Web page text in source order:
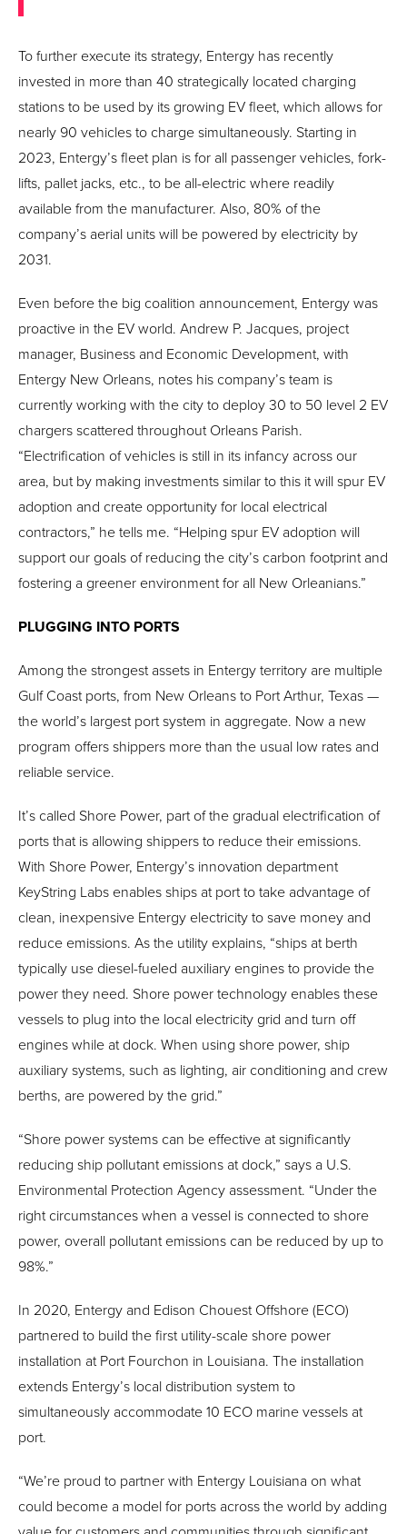
To further execute its strategy, Entergy has recently
invested in more than 40 strategically located charging
stations to be used by its growing EV fleet, which allows for
nearly 90 vehicles to charge simultaneously. Starting in
2023, Entergy’s fleet plan is for all passenger vehicles, fork-
lifts, pallet jacks, etc., to be all-electric where readily
available from the manufacturer. Also, 80% of the
company’s aerial units will be powered by electricity by
2031.
Even before the big coalition announcement, Entergy was
proactive in the EV world. Andrew P. Jacques, project
manager, Business and Economic Development, with
Entergy New Orleans, notes his company’s team is
currently working with the city to deploy 30 to 50 level 2 EV
chargers scattered throughout Orleans Parish.
“Electrification of vehicles is still in its infancy across our
area, but by making investments similar to this it will spur EV
adoption and create opportunity for local electrical
contractors,” he tells me. “Helping spur EV adoption will
support our goals of reducing the city’s carbon footprint and
fostering a greener environment for all New Orleanians.”
PLUGGING INTO PORTS
Among the strongest assets in Entergy territory are multiple
Gulf Coast ports, from New Orleans to Port Arthur, Texas —
the world’s largest port system in aggregate. Now a new
program offers shippers more than the usual low rates and
reliable service.
It’s called Shore Power, part of the gradual electrification of
ports that is allowing shippers to reduce their emissions.
With Shore Power, Entergy’s innovation department
KeyString Labs enables ships at port to take advantage of
clean, inexpensive Entergy electricity to save money and
reduce emissions. As the utility explains, “ships at berth
typically use diesel-fueled auxiliary engines to provide the
power they need. Shore power technology enables these
vessels to plug into the local electricity grid and turn off
engines while at dock. When using shore power, ship
auxiliary systems, such as lighting, air conditioning and crew
berths, are powered by the grid.”
“Shore power systems can be effective at significantly
reducing ship pollutant emissions at dock,” says a U.S.
Environmental Protection Agency assessment. “Under the
right circumstances when a vessel is connected to shore
power, overall pollutant emissions can be reduced by up to
98%.”
In 2020, Entergy and Edison Chouest Offshore (ECO)
partnered to build the first utility-scale shore power
installation at Port Fourchon in Louisiana. The installation
extends Entergy’s local distribution system to
simultaneously accommodate 10 ECO marine vessels at
port.
“We’re proud to partner with Entergy Louisiana on what
could become a model for ports across the world by adding